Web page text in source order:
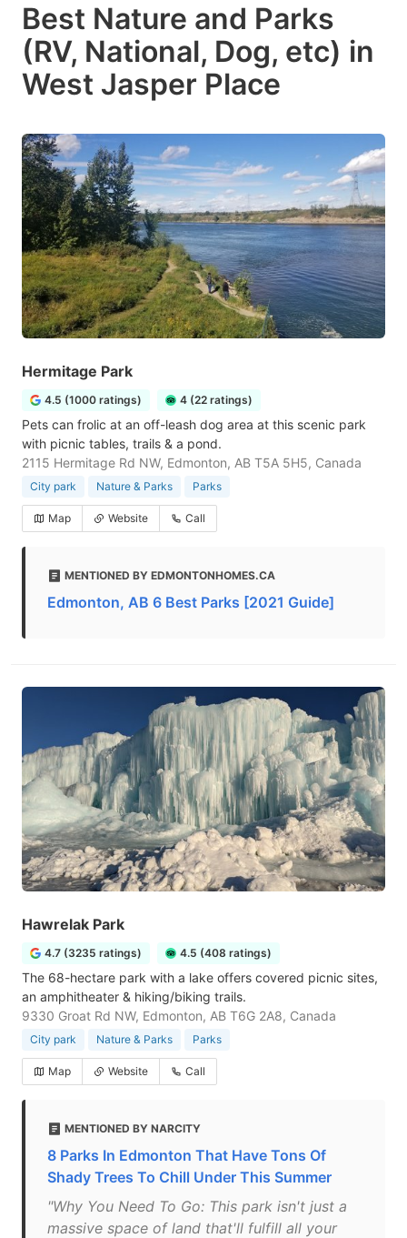
Best Nature and Parks
(RV, National, Dog, etc) in
West Jasper Place
Hermitage Park
4.5 (1000 ratings) 4 (22 ratings)
Pets can frolic at an off-leash dog area at this scenic park
with picnic tables, trails & a pond.
2115 Hermitage Rd NW, Edmonton, AB T5A 5H5, Canada
City park Nature & Parks Parks
Map Website Call
MENTIONED BY EDMONTONHOMES.CA
Edmonton, AB 6 Best Parks [2021 Guide]
Hawrelak Park
4.7 (3235 ratings) 4.5 (408 ratings)
The 68-hectare park with a lake offers covered picnic sites,
an amphitheater & hiking/biking trails.
9330 Groat Rd NW, Edmonton, AB T6G 2A8, Canada
City park Nature & Parks Parks
Map Website Call
MENTIONED BY NARCITY
8 Parks In Edmonton That Have Tons Of
Shady Trees To Chill Under This Summer
"Why You Need To Go: This park isn't just a
massive space of land that'll fulfill all your